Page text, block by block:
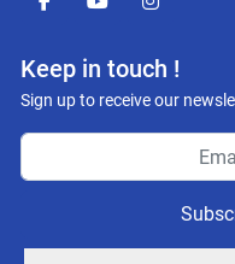
facebookyoutubeinstagram
Keep in touch !
Sign up to receive our